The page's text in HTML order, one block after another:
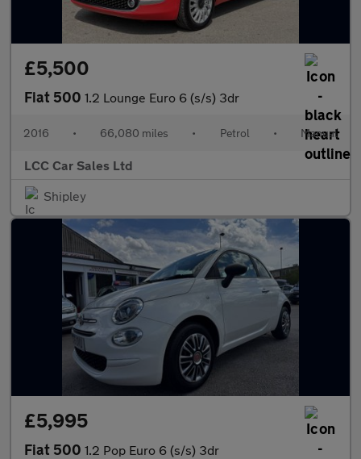
£5,500
Fiat 500 1.2 Lounge Euro 6 (s/s) 3dr
2016 • 66,080 miles • Petrol • Manual
LCC Car Sales Ltd
Shipley
£5,995
Fiat 500 1.2 Pop Euro 6 (s/s) 3dr